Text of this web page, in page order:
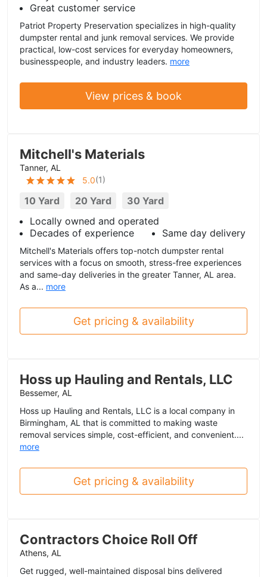
Great customer service
Patriot Property Preservation specializes in high-quality
dumpster rental and junk removal services. We provide
practical, low-cost services for everyday homeowners,
businesspeople, and industry leaders. more
View prices & book
Mitchell's Materials
Tanner, AL
5.0(1)
10 Yard 20 Yard
30 Yard
Locally owned and operated
Decades of experience
Same day delivery
Mitchell's Materials offers top-notch dumpster rental
services with a focus on smooth, stress-free experiences
and same-day deliveries in the greater Tanner, AL area.
As a... more
Get pricing & availability
Hoss up Hauling and Rentals, LLC
Bessemer, AL
Hoss up Hauling and Rentals, LLC is a local company in
Birmingham, AL that is committed to making waste
removal services simple, cost-efficient, and convenient....
more
Get pricing & availability
Contractors Choice Roll Off
Athens, AL
Get rugged, well-maintained disposal bins delivered